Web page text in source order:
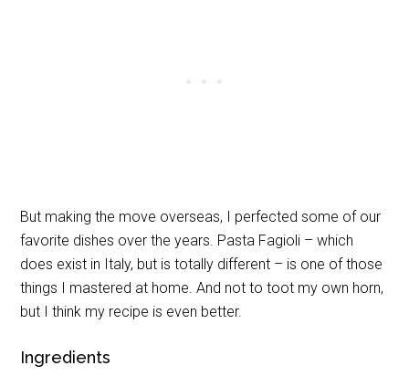
But making the move overseas, I perfected some of our
favorite dishes over the years. Pasta Fagioli – which
does exist in Italy, but is totally different – is one of those
things I mastered at home. And not to toot my own horn,
but I think my recipe is even better.
Ingredients